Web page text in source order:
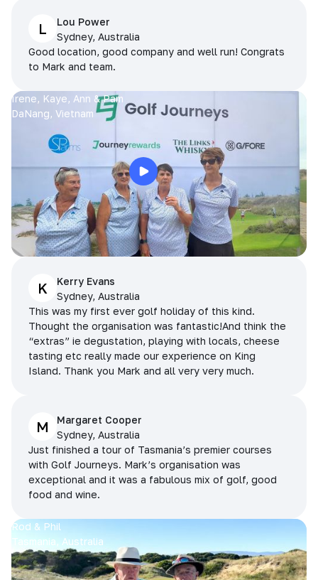
L
Lou Power
Sydney, Australia
Good location, good company and well run! Congrats
to Mark and team.
Irene, Kaye, Ann & Pam
DaNang, Vietnam
K
Kerry Evans
Sydney, Australia
This was my first ever golf holiday of this kind.
Thought the organisation was fantastic!And think the
“extras” ie degustation, playing with locals, cheese
tasting etc really made our experience on King
Island. Thank you Mark and all very very much.
M
Margaret Cooper
Sydney, Australia
Just finished a tour of Tasmania’s premier courses
with Golf Journeys. Mark’s organisation was
exceptional and it was a fabulous mix of golf, good
food and wine.
Rod & Phil
Tasmania, Australia